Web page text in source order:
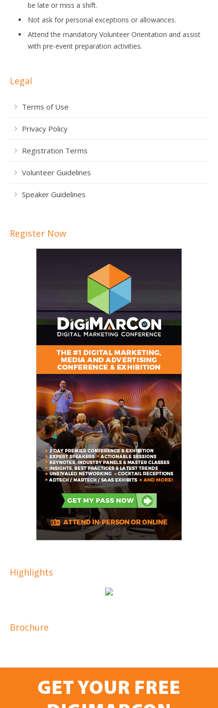
be late or miss a shift.
Not ask for personal exceptions or allowances.
Attend the mandatory Volunteer Orientation and assist
with pre-event preparation activities.
Legal
Terms of Use
Privacy Policy
Registration Terms
Volunteer Guidelines
Speaker Guidelines
Register Now
Highlights
Brochure
GET YOUR FREE